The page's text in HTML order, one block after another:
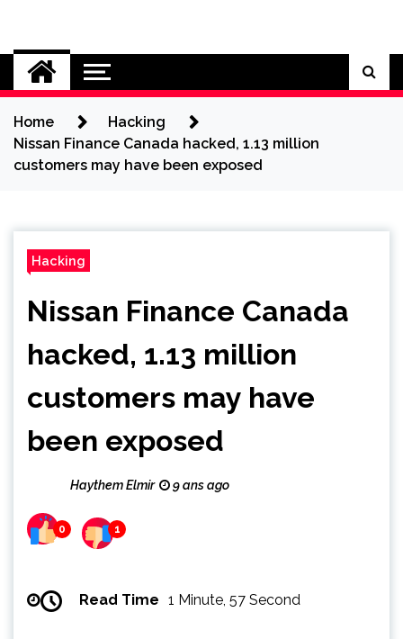
content
Cybersecurity News
Home
Hacking
Nissan Finance Canada hacked, 1.13 million
customers may have been exposed
Hacking
Nissan Finance Canada
hacked, 1.13 million
customers may have
been exposed
Haythem Elmir 9 ans ago
0 1
Read Time 1 Minute, 57 Second